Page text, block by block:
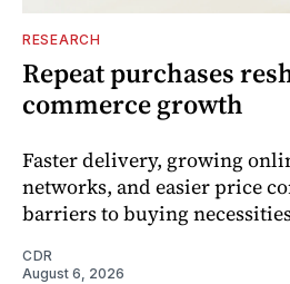
RESEARCH
Repeat purchases
commerce growth
Faster delivery, growing
networks, and easier price
barriers to buying
CDR
August 6, 2026